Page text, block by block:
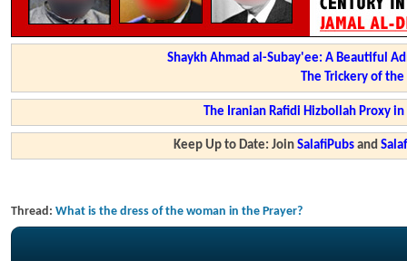
Shaykh Ahmad al-Subay'ee: A Beautiful
The Trickery of
The Iranian Rafidi Hizbollah Proxy
Keep Up to Date: JoinSalafiPubs and
Thread: What is the dress of the woman in the Prayer?